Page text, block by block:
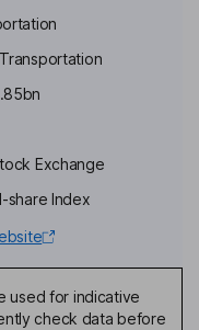
Exchange
share Index
used for indicative
check data before